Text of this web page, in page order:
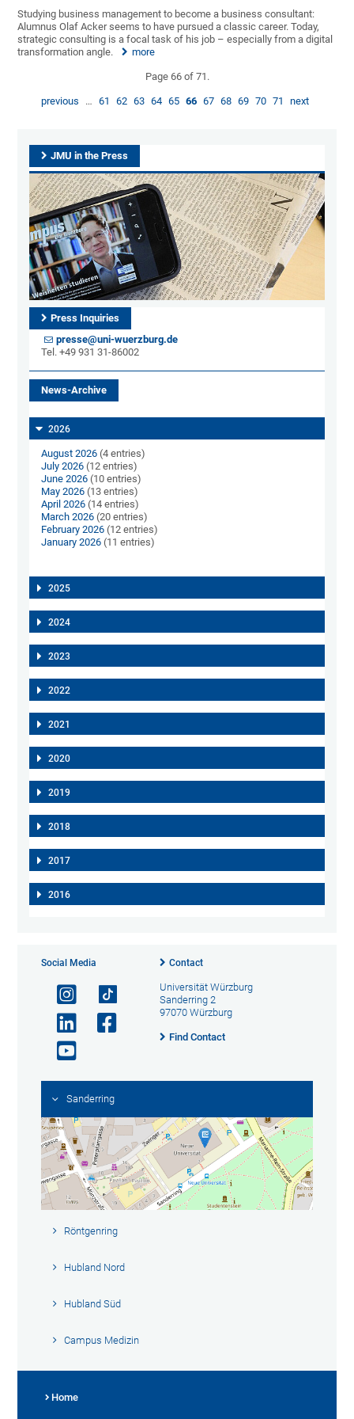
Studying business management to become a business consultant:
Alumnus Olaf Acker seems to have pursued a classic career. Today,
strategic consulting is a focal task of his job – especially from a digital
transformation angle.
more
Page 66 of 71.
previous … 61 62 63 64 65 66 67 68 69 70 71 next
JMU in the Press
Press Inquiries
presse@uni-wuerzburg.de
Tel. +49 931 31-86002
News-Archive
2026
August 2026 (4 entries)
July 2026 (12 entries)
June 2026 (10 entries)
May 2026 (13 entries)
April 2026 (14 entries)
March 2026 (20 entries)
February 2026 (12 entries)
January 2026 (11 entries)
2025
2024
2023
2022
2021
2020
2019
2018
2017
2016
Social Media Contact
Universität Würzburg
Sanderring 2
97070 Würzburg
Find Contact
Sanderring
Röntgenring
Hubland Nord
Hubland Süd
Campus Medizin
Home